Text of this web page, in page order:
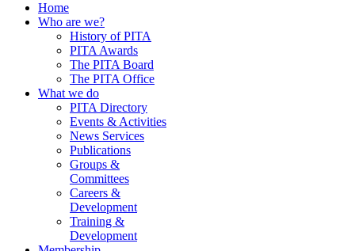
Home
Who are we?
History of PITA
PITA Awards
The PITA Board
The PITA Office
What we do
PITA Directory
Events & Activities
News Services
Publications
Groups &
Committees
Careers &
Development
Training &
Development